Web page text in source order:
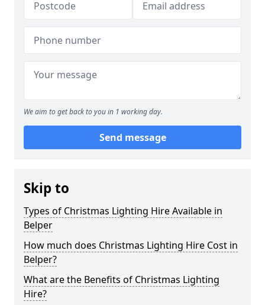
We aim to get back to you in 1 working day.
Send message
Skip to
Types of Christmas Lighting Hire Available in
Belper
How much does Christmas Lighting Hire Cost in
Belper?
What are the Benefits of Christmas Lighting
Hire?